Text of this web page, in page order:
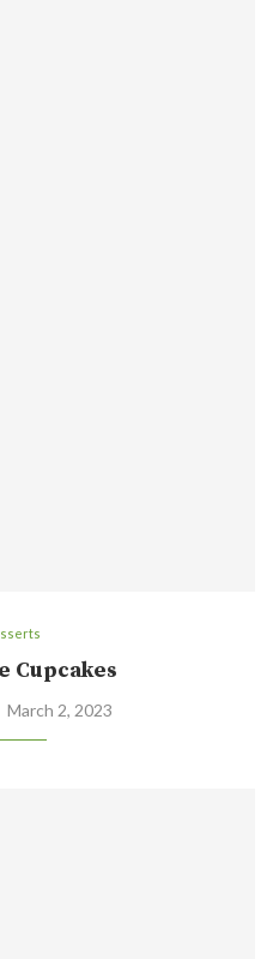
Cupcakes
March 2, 2023